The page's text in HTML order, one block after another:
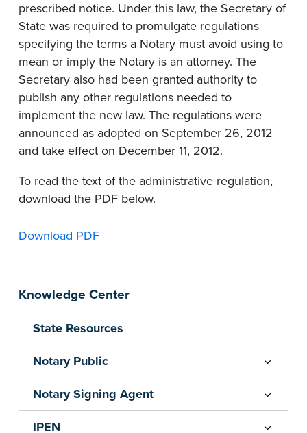
Knowledge Center
State Resources
Notary Public
Notary Signing Agent
IPEN
prescribed notice. Under this law, the Secretary of
State was required to promulgate regulations
specifying the terms a Notary must avoid using to
mean or imply the Notary is an attorney. The
Secretary also had been granted authority to
publish any other regulations needed to
implement the new law. The regulations were
announced as adopted on September 26, 2012
and take effect on December 11, 2012.
To read the text of the administrative regulation,
download the PDF below.
Download PDF